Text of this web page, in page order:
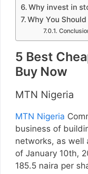
Why invest in
Why You
5 Best
Buy Now
MTN Nigeria
MTN Nigeria
business of
networks, as well
of January 10th,
185.5 naira per